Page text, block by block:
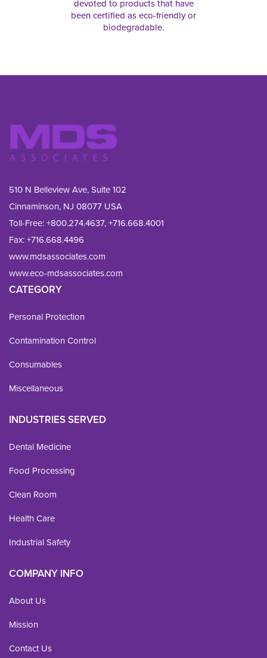
devoted to products that have
been certified as eco-friendly or
biodegradable.
510 N Belleview Ave, Suite 102
Cinnaminson, NJ 08077 USA
Toll-Free:+800.274.4637,+716.668.4001
Fax: +716.668.4496
www.mdsassociates.com
www.eco-mdsassociates.com
CATEGORY
Personal Protection
Contamination Control
Consumables
Miscellaneous
INDUSTRIES SERVED
Dental Medicine
Food Processing
Clean Room
Health Care
Industrial Safety
COMPANY INFO
About Us
Mission
Contact Us